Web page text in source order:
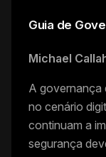
Guia de
Michael
A governança
no cenário
continuam a
segurança